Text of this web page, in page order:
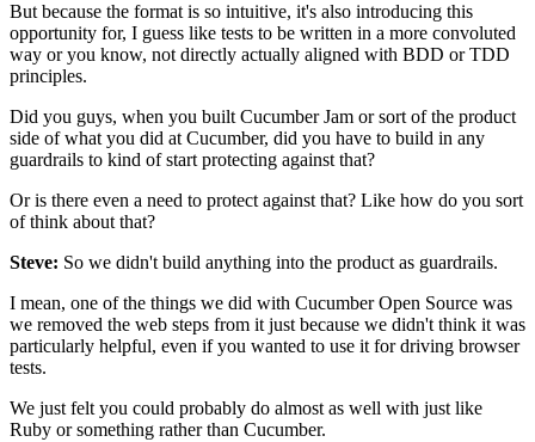
But because the format is so intuitive, it's also introducing this
opportunity for, I guess like tests to be written in a more convoluted
way or you know, not directly actually aligned with BDD or TDD
principles.
Did you guys, when you built Cucumber Jam or sort of the product
side of what you did at Cucumber, did you have to build in any
guardrails to kind of start protecting against that?
Or is there even a need to protect against that? Like how do you sort
of think about that?
Steve: So we didn't build anything into the product as guardrails.
I mean, one of the things we did with Cucumber Open Source was
we removed the web steps from it just because we didn't think it was
particularly helpful, even if you wanted to use it for driving browser
tests.
We just felt you could probably do almost as well with just like
Ruby or something rather than Cucumber.